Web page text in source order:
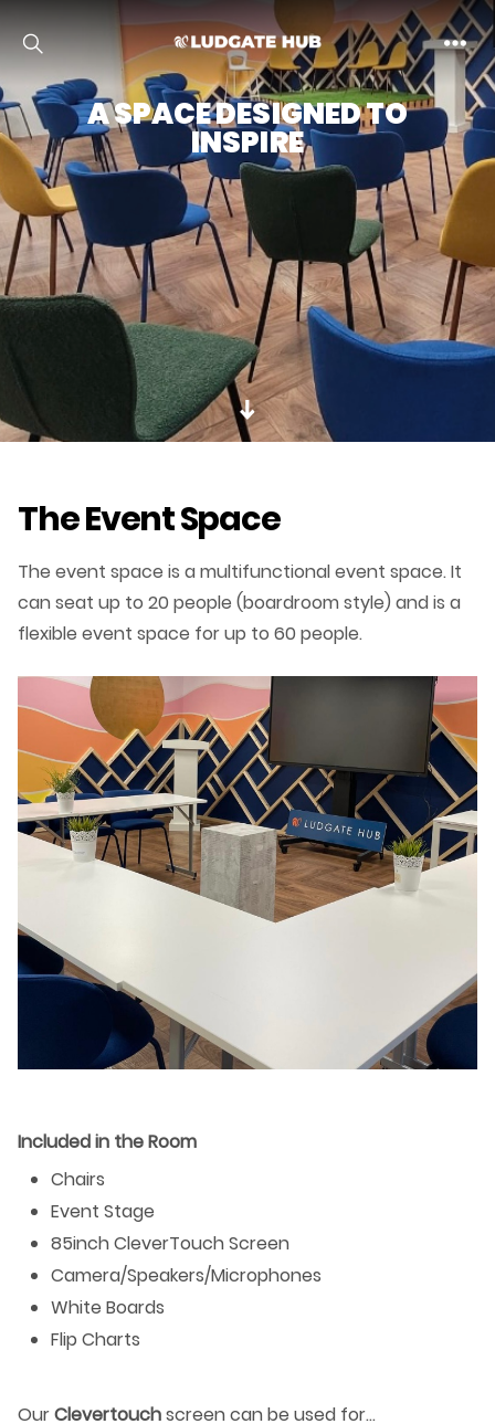
Ludgate
A SPACE DESIGNED TO
INSPIRE
The Event Space
The event space is a multifunctional event space. It
can seat up to 20 people (boardroom style) and is a
flexible event space for up to 60 people.
Included in the Room
Chairs
Event Stage
85inch CleverTouch Screen
Camera/Speakers/Microphones
White Boards
Flip Charts
OurClevertouchscreen can be used for…